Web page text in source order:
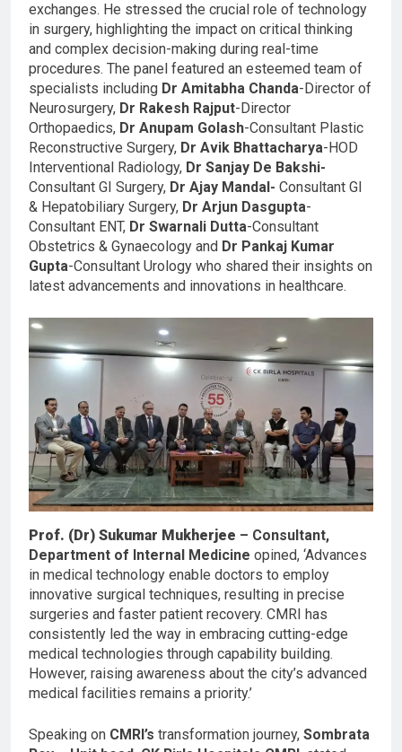
exchanges. He stressed the crucial role of technology
in surgery, highlighting the impact on critical thinking
and complex decision-making during real-time
procedures. The panel featured an esteemed team of
specialists including Dr Amitabha Chanda-Director of
Neurosurgery, Dr Rakesh Rajput-Director
Orthopaedics, Dr Anupam Golash-Consultant Plastic
Reconstructive Surgery, Dr Avik Bhattacharya-HOD
Interventional Radiology, Dr Sanjay De Bakshi-
Consultant GI Surgery, Dr Ajay Mandal- Consultant GI
& Hepatobiliary Surgery, Dr Arjun Dasgupta-
Consultant ENT, Dr Swarnali Dutta-Consultant
Obstetrics & Gynaecology and Dr Pankaj Kumar
Gupta-Consultant Urology who shared their insights on
latest advancements and innovations in healthcare.
Prof. (Dr) Sukumar Mukherjee – Consultant,
Department of Internal Medicine opined, ‘Advances
in medical technology enable doctors to employ
innovative surgical techniques, resulting in precise
surgeries and faster patient recovery. CMRI has
consistently led the way in embracing cutting-edge
medical technologies through capability building.
However, raising awareness about the city’s advanced
medical facilities remains a priority.’
Speaking on CMRI’s transformation journey, Sombrata